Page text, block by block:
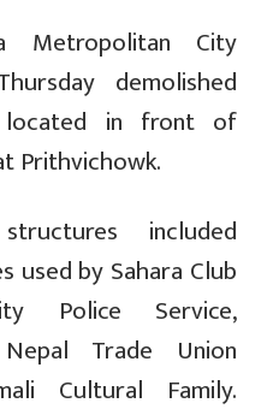
Metropolitan City
demolished
located in front of
Prithvichowk.
included
used by Sahara Club
Police Service,
Nepal Trade Union
Cultural Family.